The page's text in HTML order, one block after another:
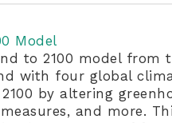
Model
to 2100 model
with four global
by altering
and more.